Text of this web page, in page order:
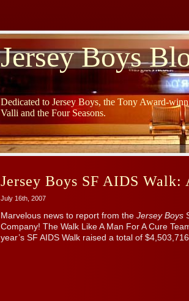
Jersey Boys
Dedicated to Jersey Boys, the Tony Award-
Valli and the Four Seasons.
Jersey Boys SF AIDS Walk:
July 16th, 2007
Marvelous news to report from the Jersey Boys
Company! The Walk Like A Man For A Cure
year’s SF AIDS Walk raised a total of